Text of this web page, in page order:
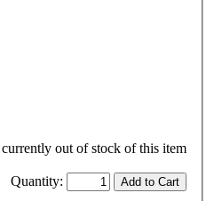
currently out of stock of this item
Quantity: